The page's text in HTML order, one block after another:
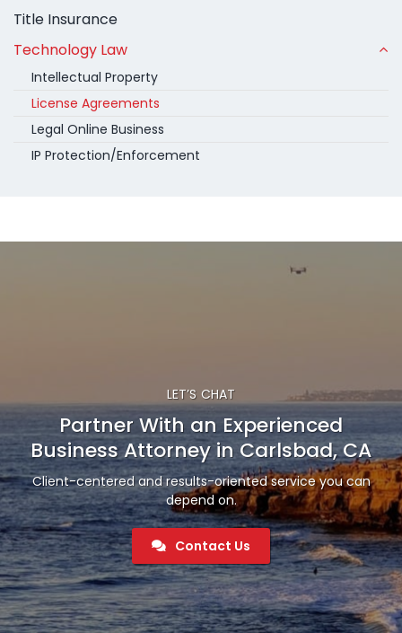
Title Insurance
Technology Law
Intellectual Property
License Agreements
Legal Online Business
IP Protection/Enforcement
LET’S CHAT
Partner With an Experienced
Business Attorney in Carlsbad, CA
Client-centered and results-oriented service you can
depend on.
Contact Us